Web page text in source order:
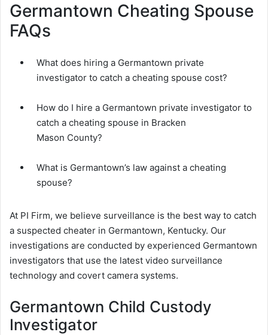
Germantown Cheating Spouse
FAQs
What does hiring a Germantown private
investigator to catch a cheating spouse cost?
How do I hire a Germantown private investigator to
catch a cheating spouse in Bracken
Mason County?
What is Germantown’s law against a cheating
spouse?
At PI Firm, we believe surveillance is the best way to catch
a suspected cheater in Germantown, Kentucky. Our
investigations are conducted by experienced Germantown
investigators that use the latest video surveillance
technology and covert camera systems.
Germantown Child Custody
Investigator